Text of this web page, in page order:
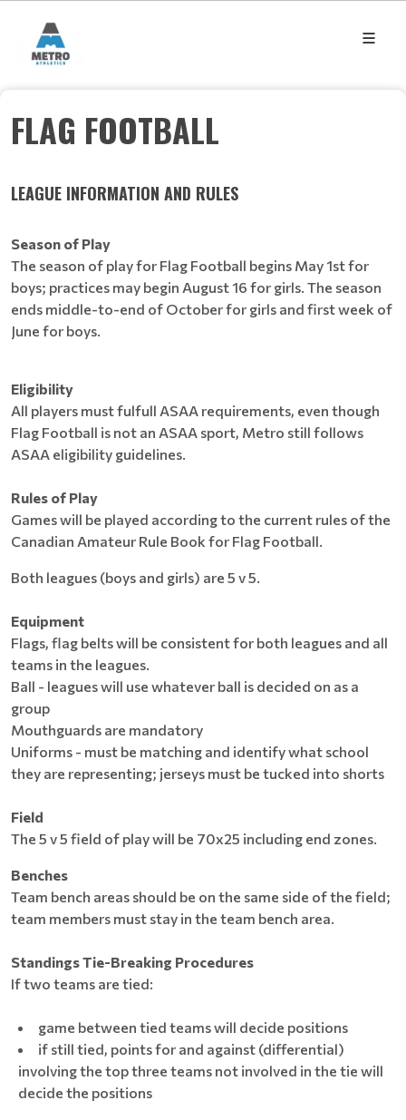
FLAG FOOTBALL
LEAGUE INFORMATION AND RULES
Season of Play
The season of play for Flag Football begins May 1st for
boys; practices may begin August 16 for girls. The season
ends middle-to-end of October for girls and first week of
June for boys.
Eligibility
All players must fulfull ASAA requirements, even though
Flag Football is not an ASAA sport, Metro still follows
ASAA eligibility guidelines.
Rules of Play
Games will be played according to the current rules of the
Canadian Amateur Rule Book for Flag Football.
Both leagues (boys and girls) are 5 v 5.
Equipment
Flags, flag belts will be consistent for both leagues and all
teams in the leagues.
Ball - leagues will use whatever ball is decided on as a
group
Mouthguards are mandatory
Uniforms - must be matching and identify what school
they are representing; jerseys must be tucked into shorts
Field
The 5 v 5 field of play will be 70x25 including end zones.
Benches
Team bench areas should be on the same side of the field;
team members must stay in the team bench area.
Standings Tie-Breaking Procedures
If two teams are tied:
game between tied teams will decide positions
if still tied, points for and against (differential)
involving the top three teams not involved in the tie will
decide the positions